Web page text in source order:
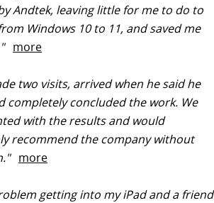
Andtek, leaving little for me to do to
Windows 10 to 11, and saved me
more
two visits, arrived when he said he
completely concluded the work. We
with the results and would
recommend the company without
more
getting into my iPad and a friend